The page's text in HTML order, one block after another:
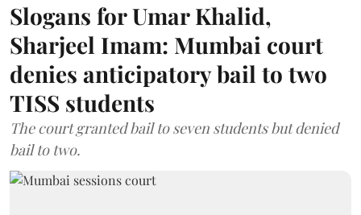
Slogans for Umar Khalid,
Sharjeel Imam: Mumbai court
denies anticipatory bail to two
TISS students
The court granted bail to seven students but denied
bail to two.